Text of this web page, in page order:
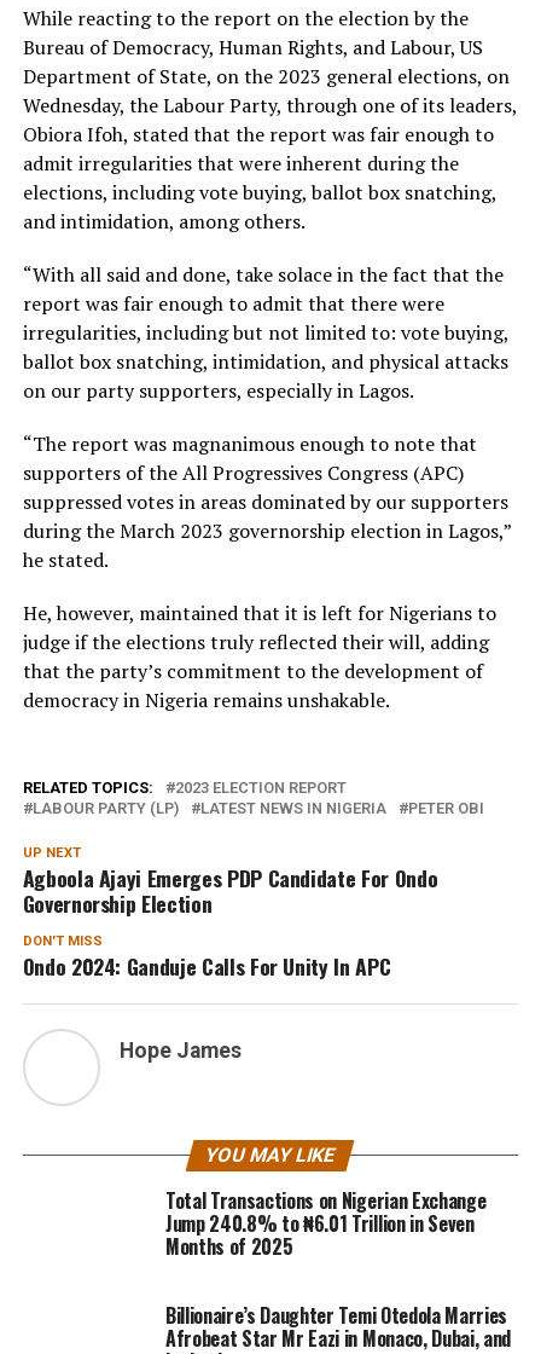
While reacting to the report on the election by the
Bureau of Democracy, Human Rights, and Labour, US
Department of State, on the 2023 general elections, on
Wednesday, the Labour Party, through one of its leaders,
Obiora Ifoh, stated that the report was fair enough to
admit irregularities that were inherent during the
elections, including vote buying, ballot box snatching,
and intimidation, among others.
“With all said and done, take solace in the fact that the
report was fair enough to admit that there were
irregularities, including but not limited to: vote buying,
ballot box snatching, intimidation, and physical attacks
on our party supporters, especially in Lagos.
“The report was magnanimous enough to note that
supporters of the All Progressives Congress (APC)
suppressed votes in areas dominated by our supporters
during the March 2023 governorship election in Lagos,”
he stated.
He, however, maintained that it is left for Nigerians to
judge if the elections truly reflected their will, adding
that the party’s commitment to the development of
democracy in Nigeria remains unshakable.
RELATED TOPICS:
2023 ELECTION REPORT
LABOUR PARTY (LP)
LATEST NEWS IN NIGERIA PETER OBI
UP NEXT
Agboola Ajayi Emerges PDP Candidate For Ondo
Governorship Election
DON'T MISS
Ondo 2024: Ganduje Calls For Unity In APC
Hope James
YOU MAY LIKE
Total Transactions on Nigerian Exchange
Jump 240.8% to ₦6.01 Trillion in Seven
Months of 2025
Billionaire’s Daughter Temi Otedola Marries
Afrobeat Star Mr Eazi in Monaco, Dubai, and